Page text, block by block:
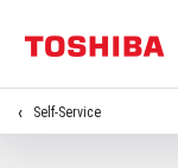
Self-Service